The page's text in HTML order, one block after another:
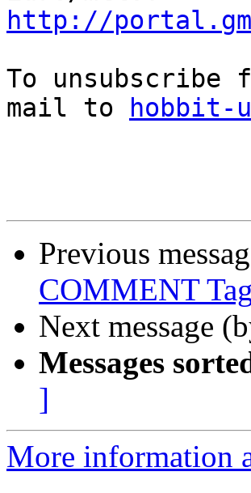
http://
To
mail to
hobbit-
Previous
COMMENT
Next message
Messages
]
More information